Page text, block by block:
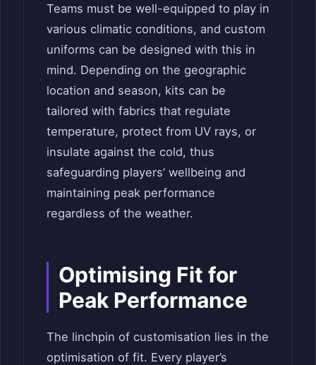
Teams must be well-equipped to play in
various climatic conditions, and custom
uniforms can be designed with this in
mind. Depending on the geographic
location and season, kits can be
tailored with fabrics that regulate
temperature, protect from UV rays, or
insulate against the cold, thus
safeguarding players’ wellbeing and
maintaining peak performance
regardless of the weather.
Optimising Fit for
Peak Performance
The linchpin of customisation lies in the
optimisation of fit. Every player’s